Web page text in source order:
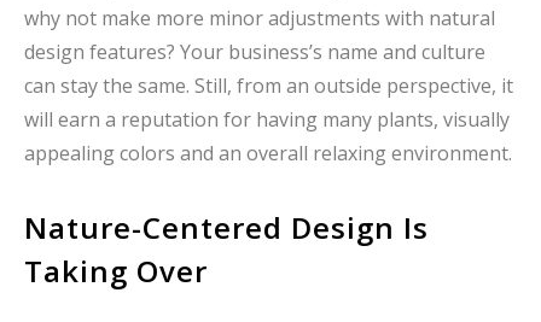
why not make more minor adjustments with natural
design features? Your business’s name and culture
can stay the same. Still, from an outside perspective, it
will earn a reputation for having many plants, visually
appealing colors and an overall relaxing environment.
Nature-Centered Design Is
Taking Over